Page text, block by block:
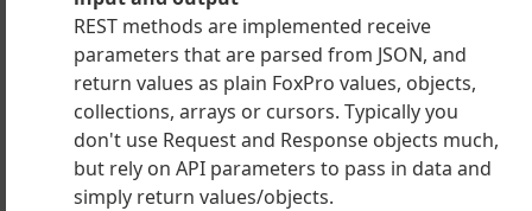
Classes
and Resources
REST methods are implemented receive
parameters that are parsed from JSON, and
return values as plain FoxPro values, objects,
collections, arrays or cursors. Typically you
don't use Request and Response objects much,
but rely on API parameters to pass in data and
simply return values/objects.